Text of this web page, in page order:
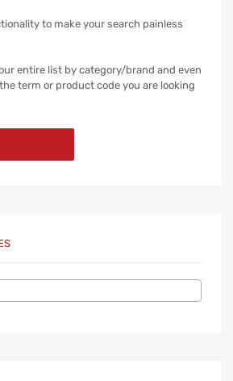
to make your search painless
entire list by category/brand and even
term or product code you are looking